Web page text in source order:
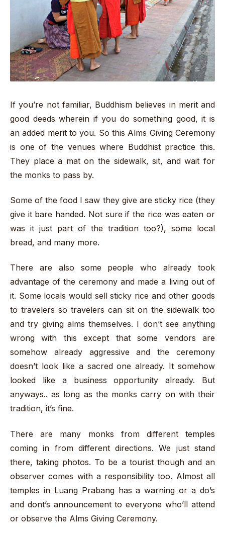
If you’re not familiar, Buddhism believes in merit and
good deeds wherein if you do something good, it is
an added merit to you. So this Alms Giving Ceremony
is one of the venues where Buddhist practice this.
They place a mat on the sidewalk, sit, and wait for
the monks to pass by.
Some of the food I saw they give are sticky rice (they
give it bare handed. Not sure if the rice was eaten or
was it just part of the tradition too?), some local
bread, and many more.
There are also some people who already took
advantage of the ceremony and made a living out of
it. Some locals would sell sticky rice and other goods
to travelers so travelers can sit on the sidewalk too
and try giving alms themselves. I don’t see anything
wrong with this except that some vendors are
somehow already aggressive and the ceremony
doesn’t look like a sacred one already. It somehow
looked like a business opportunity already. But
anyways.. as long as the monks carry on with their
tradition, it’s fine.
There are many monks from different temples
coming in from different directions. We just stand
there, taking photos. To be a tourist though and an
observer comes with a responsibility too. Almost all
temples in Luang Prabang has a warning or a do’s
and dont’s announcement to everyone who’ll attend
or observe the Alms Giving Ceremony.